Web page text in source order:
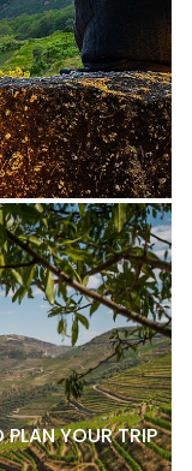
PLAN YOUR TRIP